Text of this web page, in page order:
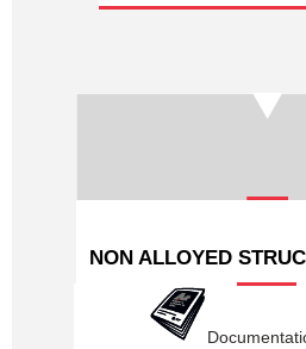
NON ALLOYED